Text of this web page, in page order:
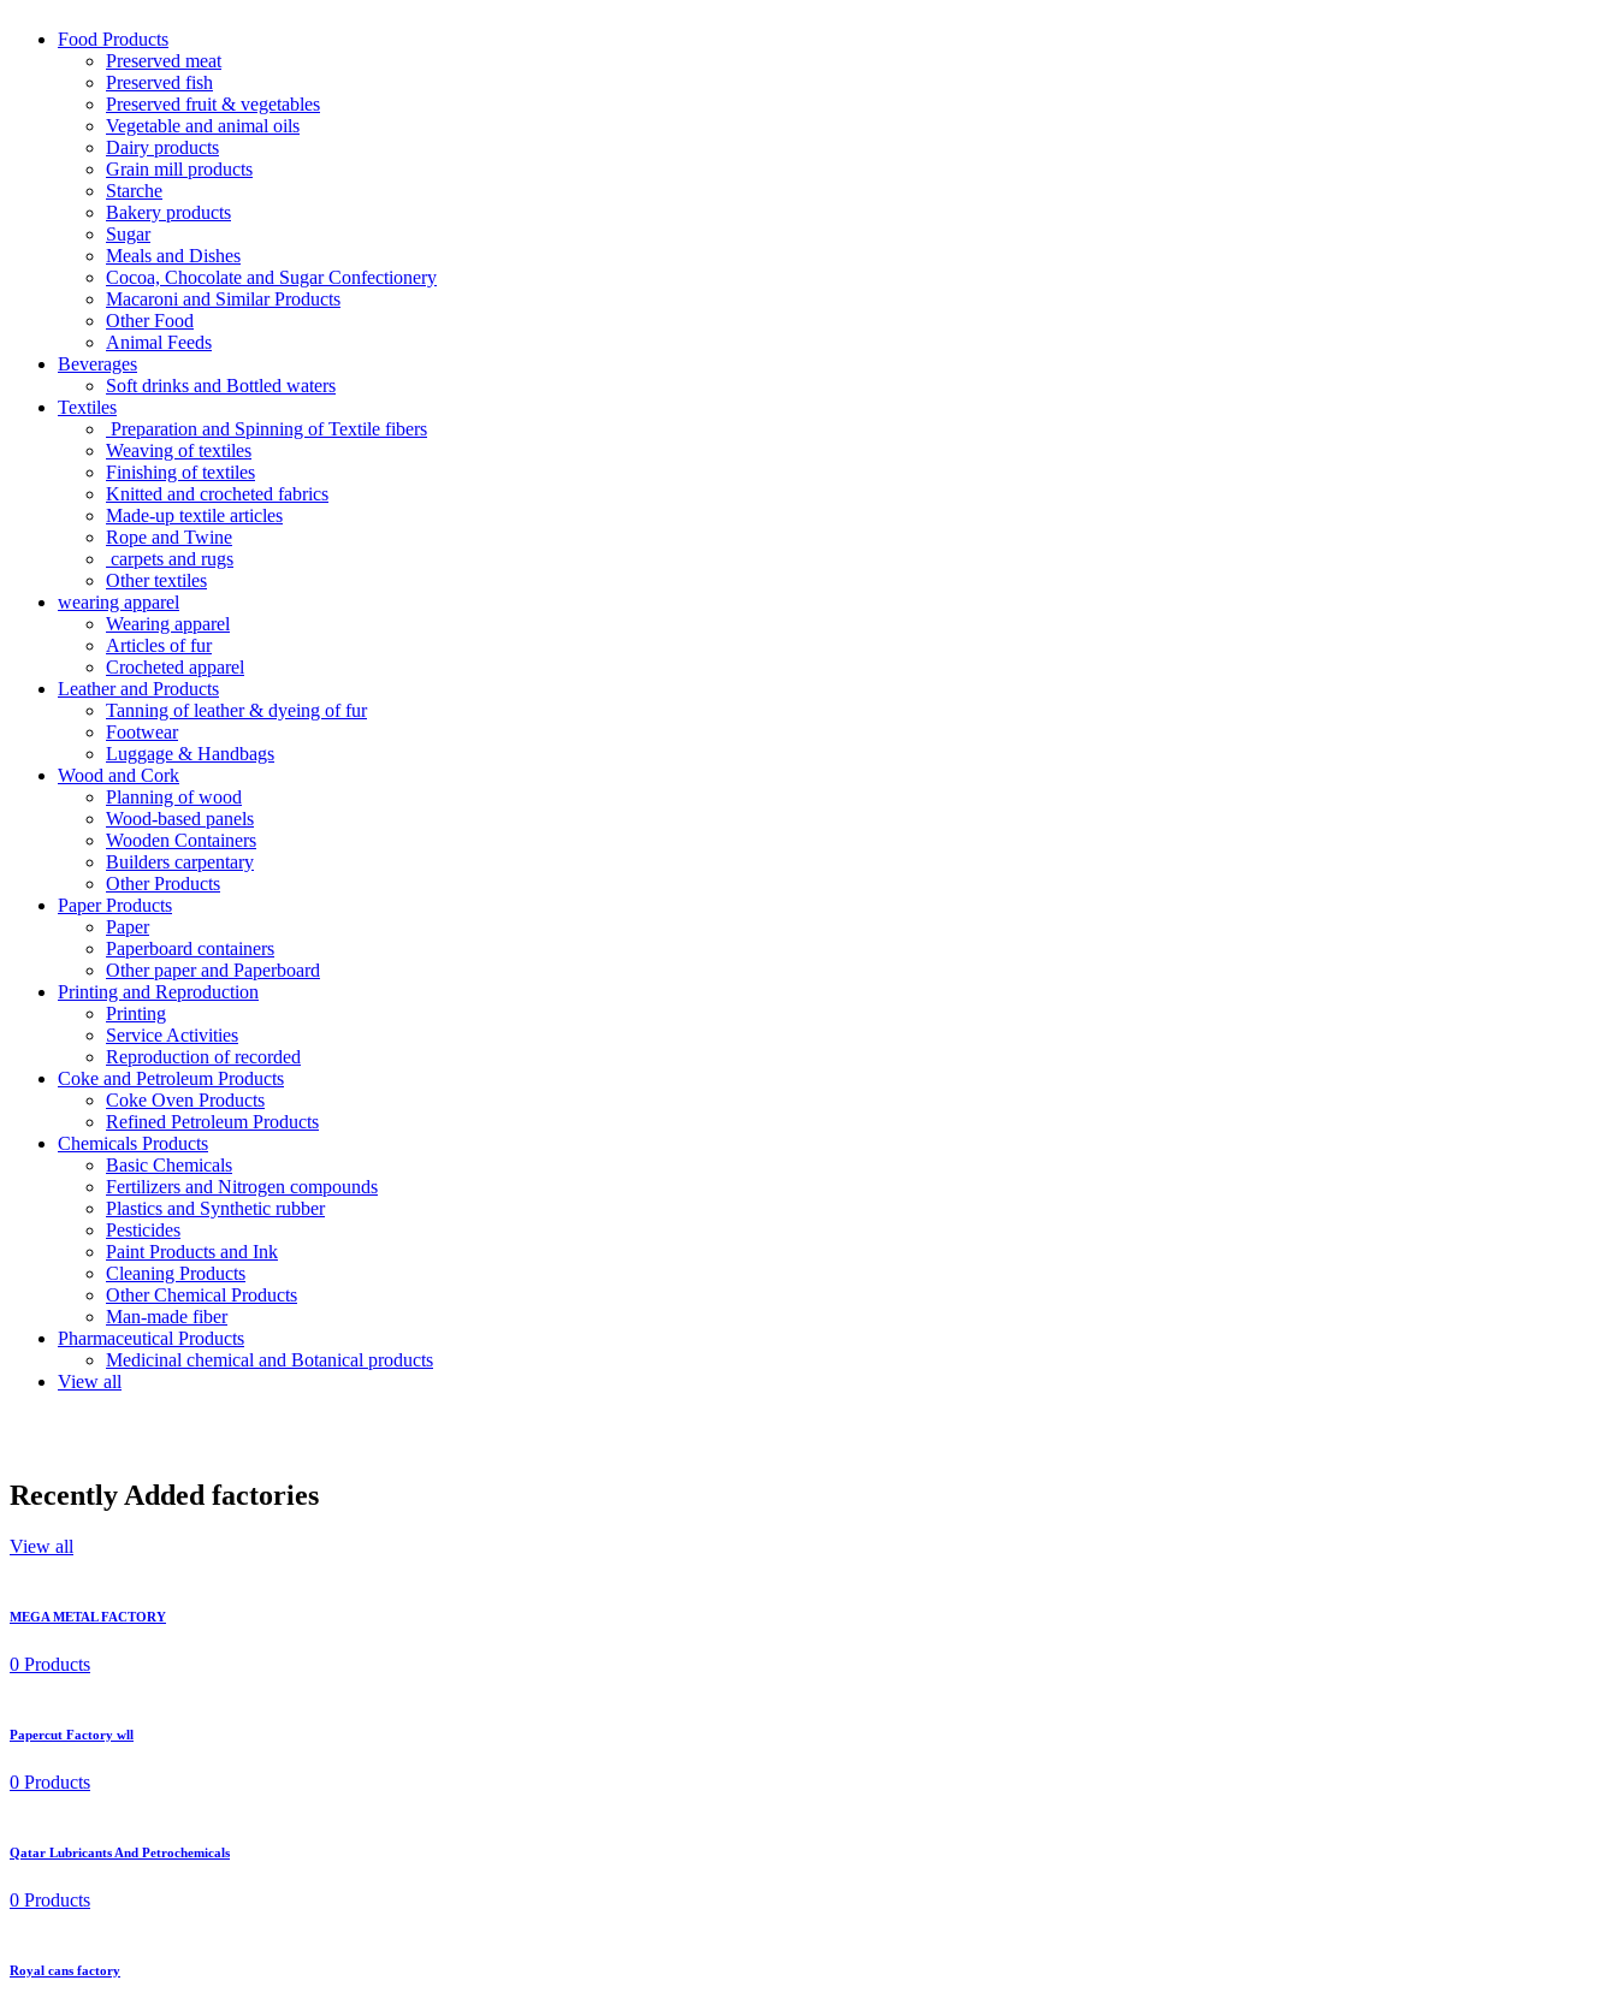
Food Products
Preserved meat
Preserved fish
Preserved fruit & vegetables
Vegetable and animal oils
Dairy products
Grain mill products
Starche
Bakery products
Sugar
Meals and Dishes
Cocoa, Chocolate and Sugar Confectionery
Macaroni and Similar Products
Other Food
Animal Feeds
Beverages
Soft drinks and Bottled waters
Textiles
Preparation and Spinning of Textile fibers
Weaving of textiles
Finishing of textiles
Knitted and crocheted fabrics
Made-up textile articles
Rope and Twine
carpets and rugs
Other textiles
wearing apparel
Wearing apparel
Articles of fur
Crocheted apparel
Leather and Products
Tanning of leather & dyeing of fur
Footwear
Luggage & Handbags
Wood and Cork
Planning of wood
Wood-based panels
Wooden Containers
Builders carpentary
Other Products
Paper Products
Paper
Paperboard containers
Other paper and Paperboard
Printing and Reproduction
Printing
Service Activities
Reproduction of recorded
Coke and Petroleum Products
Coke Oven Products
Refined Petroleum Products
Chemicals Products
Basic Chemicals
Fertilizers and Nitrogen compounds
Plastics and Synthetic rubber
Pesticides
Paint Products and Ink
Cleaning Products
Other Chemical Products
Man-made fiber
Pharmaceutical Products
Medicinal chemical and Botanical products
View all
Recently Added factories
View all
MEGA METAL FACTORY
0 Products
Papercut Factory wll
0 Products
Qatar Lubricants And Petrochemicals
0 Products
Royal cans factory